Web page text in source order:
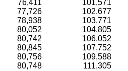
76,411
101,571
77,726
102,677
78,938
103,771
80,052
104,805
80,742
106,052
80,845
107,752
80,756
109,588
80,748
111,305